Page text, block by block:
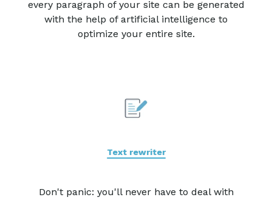
every paragraph of your site can be generated
with the help of artificial intelligence to
optimize your entire site.
Text rewriter
Don't panic: you'll never have to deal with